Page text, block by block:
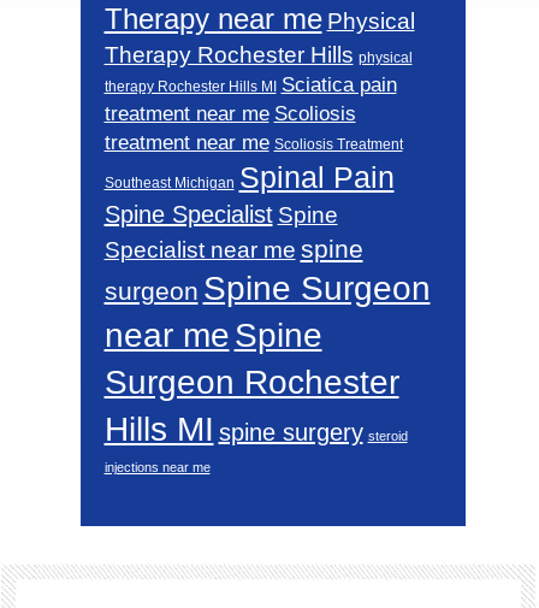
Therapy near me Physical
Therapy Rochester Hills physical
therapy Rochester Hills MI
Sciatica pain
treatment near me Scoliosis
treatment near me Scoliosis Treatment
Southeast Michigan Spinal Pain
Spine Specialist Spine
Specialist near me spine
surgeon Spine Surgeon
near meSpine
Surgeon Rochester
Hills MI spine surgery steroid
injections near me
Footer